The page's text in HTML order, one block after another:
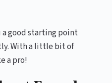
a good starting point
With a little bit of
a pro!